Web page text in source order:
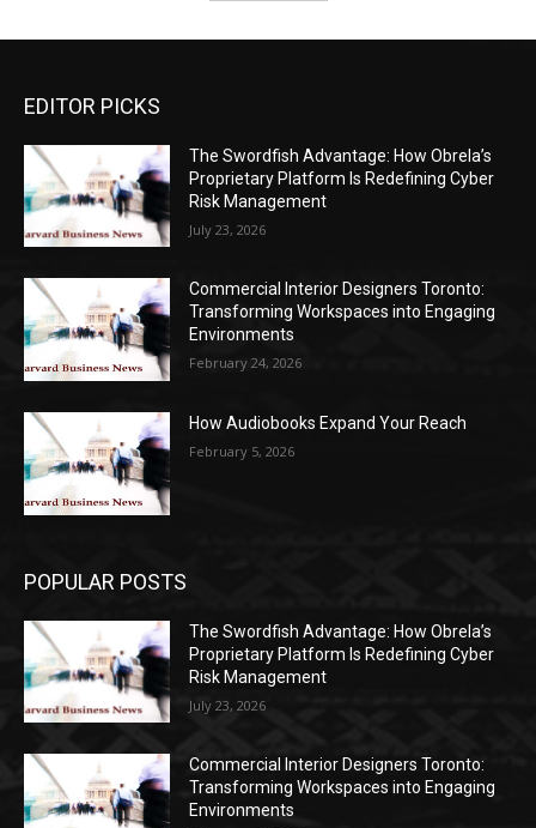
EDITOR PICKS
The Swordfish Advantage: How Obrela’s
Proprietary Platform Is Redefining Cyber
Risk Management
July 23, 2026
Commercial Interior Designers Toronto:
Transforming Workspaces into Engaging
Environments
February 24, 2026
How Audiobooks Expand Your Reach
February 5, 2026
POPULAR POSTS
The Swordfish Advantage: How Obrela’s
Proprietary Platform Is Redefining Cyber
Risk Management
July 23, 2026
Commercial Interior Designers Toronto:
Transforming Workspaces into Engaging
Environments